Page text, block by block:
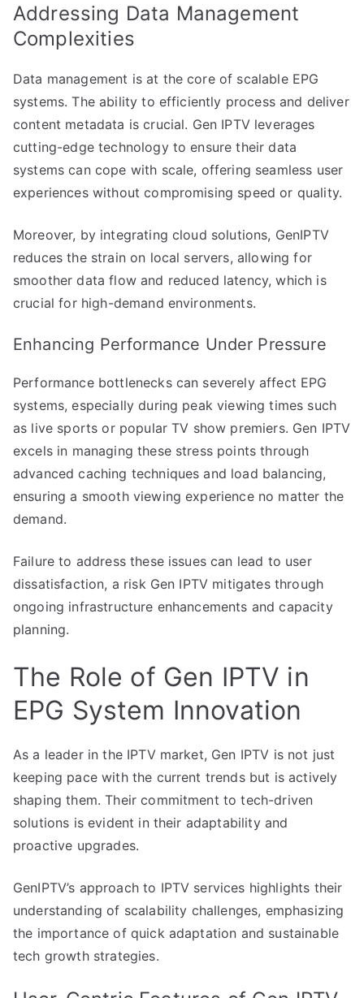
Addressing Data Management
Complexities
Data management is at the core of scalable EPG
systems. The ability to efficiently process and deliver
content metadata is crucial. Gen IPTV leverages
cutting-edge technology to ensure their data
systems can cope with scale, offering seamless user
experiences without compromising speed or quality.
Moreover, by integrating cloud solutions, GenIPTV
reduces the strain on local servers, allowing for
smoother data flow and reduced latency, which is
crucial for high-demand environments.
Enhancing Performance Under Pressure
Performance bottlenecks can severely affect EPG
systems, especially during peak viewing times such
as live sports or popular TV show premiers. Gen IPTV
excels in managing these stress points through
advanced caching techniques and load balancing,
ensuring a smooth viewing experience no matter the
demand.
Failure to address these issues can lead to user
dissatisfaction, a risk Gen IPTV mitigates through
ongoing infrastructure enhancements and capacity
planning.
The Role of Gen IPTV in
EPG System Innovation
As a leader in the IPTV market, Gen IPTV is not just
keeping pace with the current trends but is actively
shaping them. Their commitment to tech-driven
solutions is evident in their adaptability and
proactive upgrades.
GenIPTV’s approach to IPTV services highlights their
understanding of scalability challenges, emphasizing
the importance of quick adaptation and sustainable
tech growth strategies.